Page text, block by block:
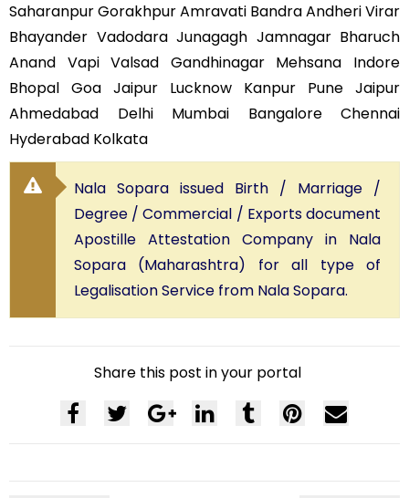
Saharanpur Gorakhpur Amravati Bandra Andheri Virar
Bhayander Vadodara Junagagh Jamnagar Bharuch
Anand Vapi Valsad Gandhinagar Mehsana Indore
Bhopal Goa Jaipur Lucknow Kanpur Pune Jaipur
Ahmedabad Delhi Mumbai Bangalore Chennai
Hyderabad Kolkata
Nala Sopara issued Birth / Marriage /
Degree / Commercial / Exports document
Apostille Attestation Company in Nala
Sopara (Maharashtra) for all type of
Legalisation Service from Nala Sopara.
Share this post in your portal